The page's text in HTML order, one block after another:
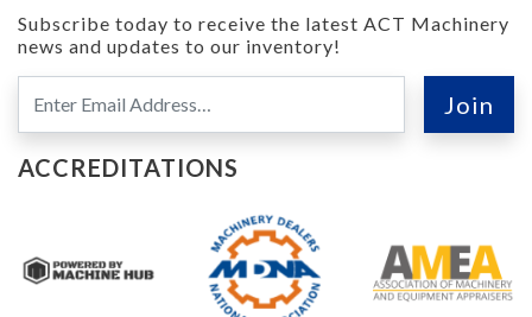
Subscribe today to receive the latest ACT Machinery
news and updates to our inventory!
ACCREDITATIONS